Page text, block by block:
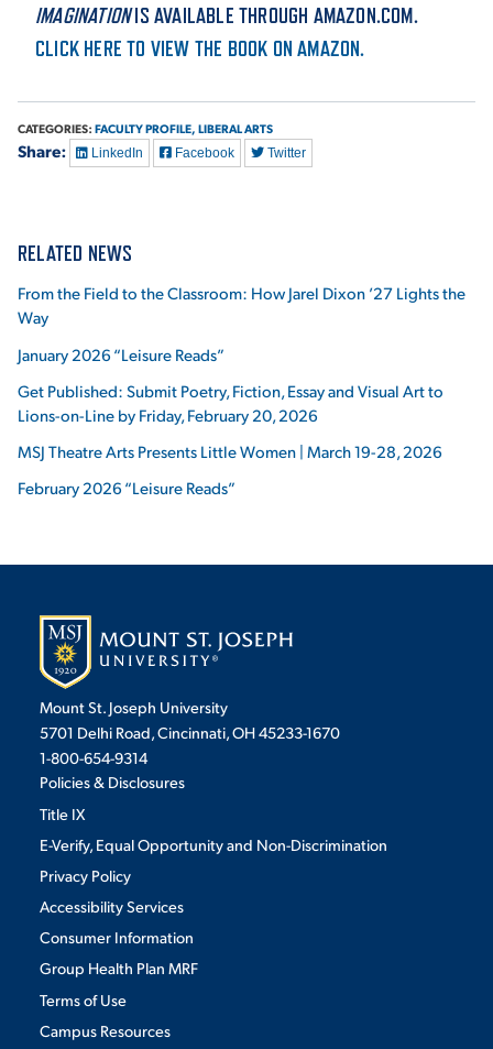
IMAGINATIONIS AVAILABLE THROUGH AMAZON.COM.
CLICK HERE TO VIEW THE BOOK ON AMAZON.
CATEGORIES: FACULTY PROFILE, LIBERAL ARTS
Share: LinkedIn Facebook Twitter
RELATED NEWS
From the Field to the Classroom: How Jarel Dixon ’27 Lights the
Way
January 2026 “Leisure Reads”
Get Published: Submit Poetry, Fiction, Essay and Visual Art to
Lions-on-Line by Friday, February 20, 2026
MSJ Theatre Arts Presents Little Women | March 19-28, 2026
February 2026 “Leisure Reads”
Mount St. Joseph University
5701 Delhi Road, Cincinnati, OH 45233-1670
1-800-654-9314
Policies & Disclosures
Title IX
E-Verify, Equal Opportunity and Non-Discrimination
Privacy Policy
Accessibility Services
Consumer Information
Group Health Plan MRF
Terms of Use
Campus Resources